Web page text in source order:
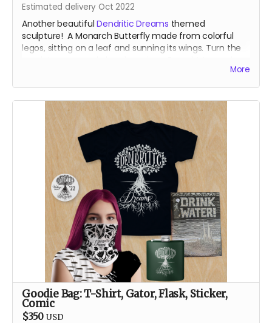
Estimated delivery Oct 2022
Another beautifulDendritic Dreams themed
sculpture! A Monarch Butterfly made from colorful
legos, sitting on a leaf and sunning its wings. Turn the
For shipping reasons - you may receive your animated
lego sculpture in 4 parst. Very minimal assembly
require!
About the Designer
After a career teaching engineering and robotics with
Lego, Sam Bridgham returns to the Burn after an 11 year
absence with a small rodeo of Lego animatronic
flowers and butterflies. Most recently known for art
bombing the public spaces of Durango, Colorado with
Lego art, his pre-parent life happened mainly in places
like Alaska, Arizona and the Bay Area, teaching,
climbing and always dreaming.
More
Goodie Bag: T-Shirt, Gator, Flask, Sticker,
Comic
$350 USD